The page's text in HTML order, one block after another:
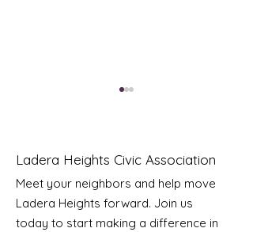
Youth Doctor Program
Ladera Heights Civic Association
Meet your neighbors and help move
Ladera Heights forward. Join us
today to start making a difference in